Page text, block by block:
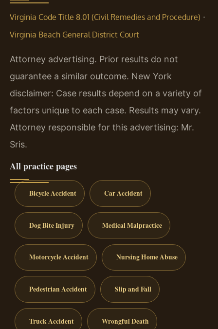
Virginia Code Title 8.01 (Civil Remedies and Procedure) ·
Virginia Beach General District Court
Attorney advertising. Prior results do not
guarantee a similar outcome. New York
disclaimer: Case results depend on a variety of
factors unique to each case. Results may vary.
Attorney responsible for this advertising: Mr.
Sris.
All practice pages
Bicycle Accident Car Accident
Dog Bite Injury Medical Malpractice
Motorcycle Accident Nursing Home Abuse
Pedestrian Accident Slip and Fall
Truck Accident Wrongful Death